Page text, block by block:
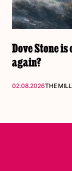
Dove Stone
again?
02.08.2026THE MILL